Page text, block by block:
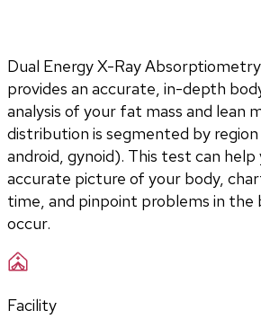
Dual Energy X-Ray
provides an accurate, in-depth
analysis of your fat mass and lean
distribution is segmented by
android, gynoid). This test can help
accurate picture of your body,
time, and pinpoint problems in
occur.
Facility